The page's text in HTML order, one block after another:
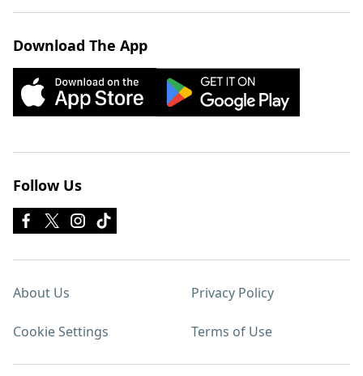
Download The App
Follow Us
About Us Privacy Policy
Cookie Settings Terms of Use